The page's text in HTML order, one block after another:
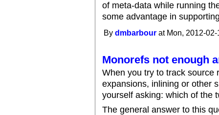
of meta-data while running
some advantage in
Bydmbarbour at Mon, 2012-
Monorefs not enough
When you try to track source
expansions, inlining or other
yourself asking: which of the
The general answer to this